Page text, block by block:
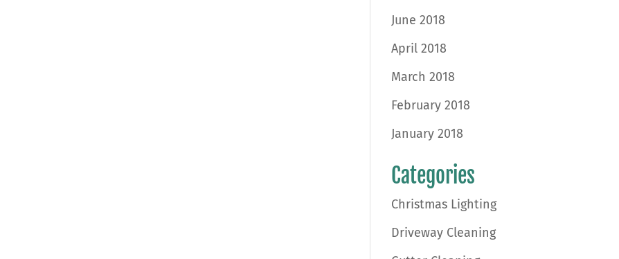
June 2018
April 2018
March 2018
February 2018
January 2018
Categories
Christmas Lighting
Driveway Cleaning